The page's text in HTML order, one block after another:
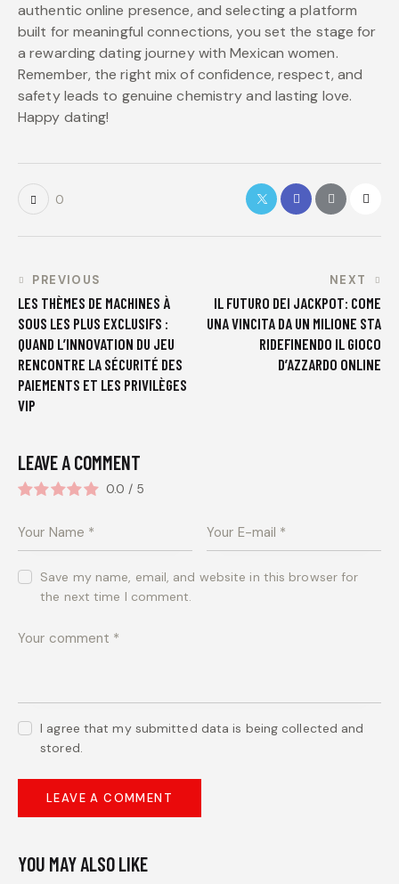
authentic online presence, and selecting a platform
built for meaningful connections, you set the stage for
a rewarding dating journey with Mexican women.
Remember, the right mix of confidence, respect, and
safety leads to genuine chemistry and lasting love.
Happy dating!
0
PREVIOUS
LES THÈMES DE MACHINES À
SOUS LES PLUS EXCLUSIFS :
QUAND L’INNOVATION DU JEU
RENCONTRE LA SÉCURITÉ DES
PAIEMENTS ET LES PRIVILÈGES
VIP
NEXT
IL FUTURO DEI JACKPOT: COME
UNA VINCITA DA UN MILIONE STA
RIDEFINENDO IL GIOCO
D’AZZARDO ONLINE
LEAVE A COMMENT
0.0 / 5
Save my name, email, and website in this browser for
the next time I comment.
I agree that my submitted data is being collected and
stored.
YOU MAY ALSO LIKE